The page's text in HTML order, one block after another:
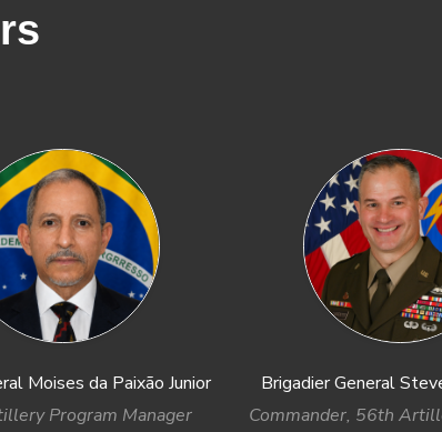
Moises da Paixão Junior
Program Manager
Brigadier General
Commander, 56th